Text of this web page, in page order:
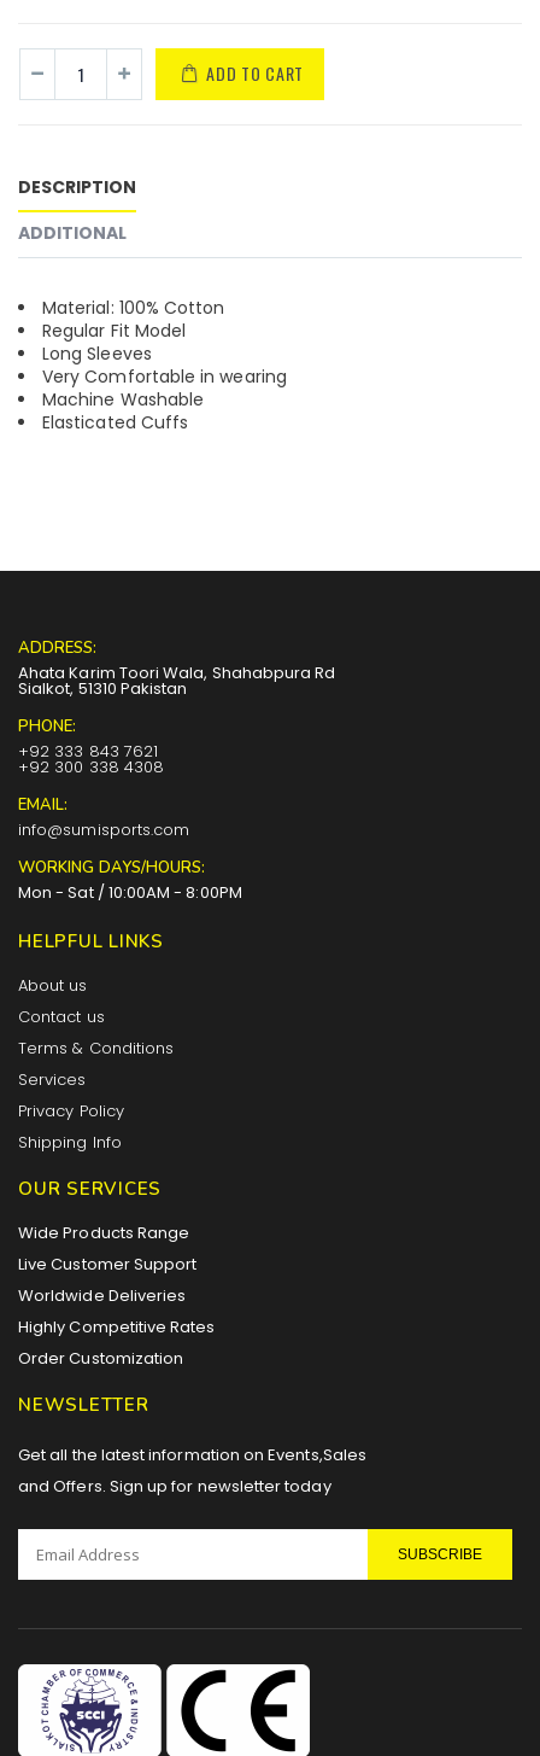
ADD TO CART
DESCRIPTION
ADDITIONAL
Material: 100% Cotton
Regular Fit Model
Long Sleeves
Very Comfortable in wearing
Machine Washable
Elasticated Cuffs
ADDRESS:
Ahata Karim Toori Wala, Shahabpura Rd
Sialkot, 51310 Pakistan
PHONE:
+92 333 843 7621
+92 300 338 4308
EMAIL:
info@sumisports.com
WORKING DAYS/HOURS:
Mon - Sat / 10:00AM - 8:00PM
HELPFUL LINKS
About us
Contact us
Terms & Conditions
Services
Privacy Policy
Shipping Info
OUR SERVICES
Wide Products Range
Live Customer Support
Worldwide Deliveries
Highly Competitive Rates
Order Customization
NEWSLETTER
Get all the latest information on Events,Sales
and Offers. Sign up for newsletter today
SUBSCRIBE